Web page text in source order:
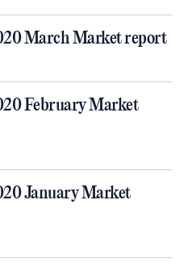
March Market report
February Market
January Market